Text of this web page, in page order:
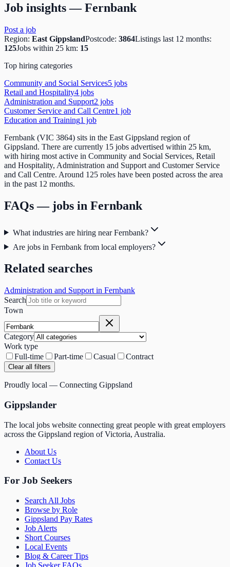
Job insights —Fernbank
Post a job
Region: East GippslandPostcode: 3864Listings last 12 months:
125Jobs within 25 km: 15
Top hiring categories
Community and Social Services5 jobs
Retail and Hospitality4 jobs
Administration and Support2 jobs
Customer Service and Call Centre1 job
Education and Training1 job
Fernbank (VIC 3864) sits in the East Gippsland region of
Gippsland. There are currently 15 jobs advertised within 25 km,
with hiring most active in Community and Social Services, Retail
and Hospitality, Administration and Support and Customer Service
and Call Centre. Around 125 roles have been posted across the area
in the past 12 months.
FAQs — jobs in Fernbank
What industries are hiring near Fernbank?
Are jobs in Fernbank from local employers?
Related searches
Administration and Support in Fernbank
Search
Town
Category
Work type
Full-time
Part-time Casual Contract
Clear all filters
Proudly local — Connecting Gippsland
Gippslander
The local jobs website connecting great people with great employers
across the Gippsland region of Victoria, Australia.
About Us
Contact Us
For Job Seekers
Search All Jobs
Browse by Role
Gippsland Pay Rates
Job Alerts
Short Courses
Local Events
Blog & Career Tips